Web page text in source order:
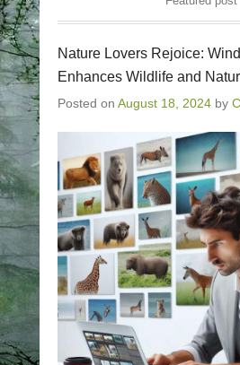
Nature Lovers Rejoice:
Enhances Wildlife and
Posted on August 18, 2024 by